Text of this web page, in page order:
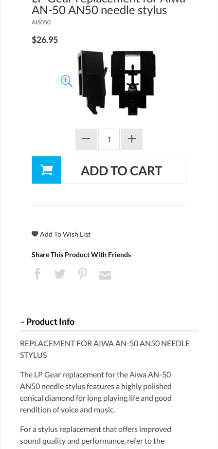
AN-50 AN50 needle stylus
AIS050
$26.95
Share This Product With Friends
Product Info
REPLACEMENT FOR AIWA AN-50 AN50 NEEDLE
STYLUS
The LP Gear replacement for the Aiwa AN-50
AN50 needle stylus features a highly polished
conical diamond for long playing life and good
rendition of voice and music.
For a stylus replacement that offers improved
sound quality and performance, refer to the